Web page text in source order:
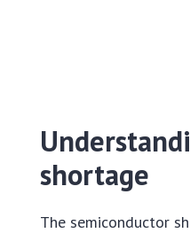
shortage
The semiconductor